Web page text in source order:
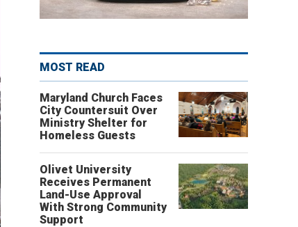
MOST READ
Maryland Church Faces
City Countersuit Over
Ministry Shelter for
Homeless Guests
Olivet University
Receives Permanent
Land-Use Approval
With Strong Community
Support